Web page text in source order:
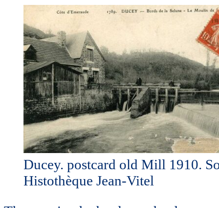
Ducey. postcard old Mill 1910.
Histothèque Jean-Vitel